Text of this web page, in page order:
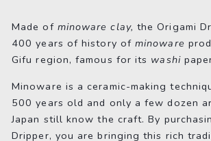
Made of minoware clay, the Origami
400 years of history ofminoware
Gifu region, famous for its washi
Minoware is a ceramic-making
500 years old and only a few dozen
Japan still know the craft. By
Dripper, you are bringing this rich